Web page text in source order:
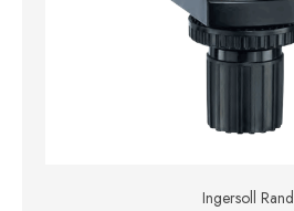
Ingersoll Rand